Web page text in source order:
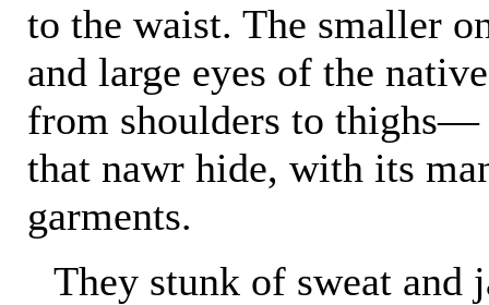
to the waist. The smaller
and large eyes of the
from shoulders to thighs—
that nawr hide, with its
garments.
They stunk of sweat